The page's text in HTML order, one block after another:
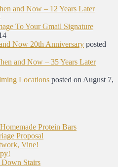
and Now – 12 Years Later
To Your Gmail Signature
Now 20th Anniversary posted
and Now – 35 Years Later
Locations posted on August 7,
Protein Bars
Proposal
Vine!
Stairs